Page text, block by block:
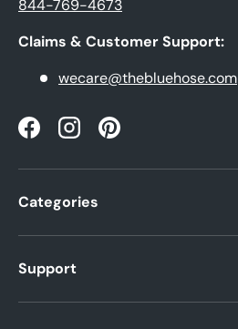
844-769-4673
Claims & Customer Support:
wecare@thebluehose.com
FacebookInstagramPinterest
Categories
Support